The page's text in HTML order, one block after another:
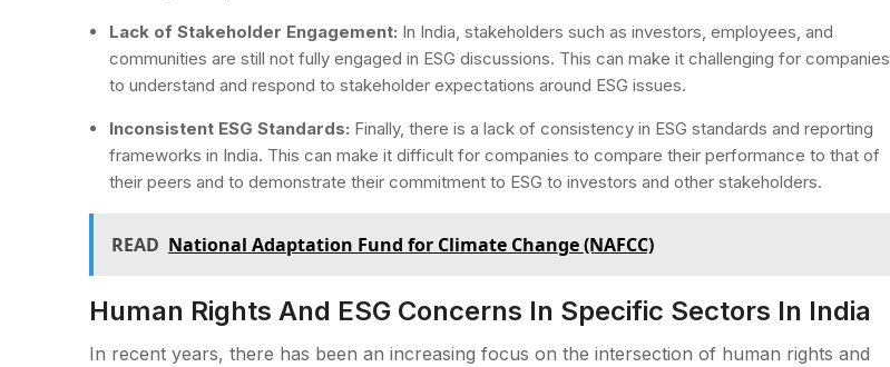
Lack of Stakeholder Engagement: In India, stakeholders such as investors, employees, and
communities are still not fully engaged in ESG discussions. This can make it challenging for companies
to understand and respond to stakeholder expectations around ESG issues.
Inconsistent ESG Standards: Finally, there is a lack of consistency in ESG standards and reporting
frameworks in India. This can make it difficult for companies to compare their performance to that of
their peers and to demonstrate their commitment to ESG to investors and other stakeholders.
READ National Adaptation Fund for Climate Change (NAFCC)
Human Rights And ESG Concerns In Specific Sectors In India
In recent years, there has been an increasing focus on the intersection of human rights and